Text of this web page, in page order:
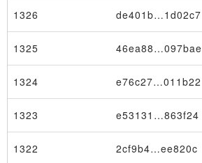
1326 de401b…1d02c7
1325 46ea88…097bae
1324 e76c27…011b22
1323 e53131…863f24
1322 2cf9b4…ee820c